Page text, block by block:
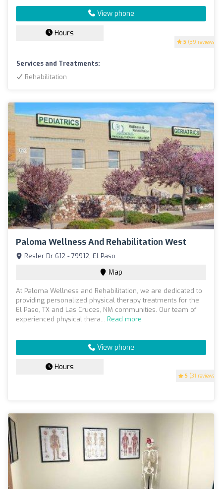
5 (39 reviews)
View phone
Hours
Services and Treatments:
Rehabilitation
Paloma Wellness And Rehabilitation West
5 (31 reviews)
Resler Dr 612 - 79912, El Paso
Map
At Paloma Wellness and Rehabilitation, we are dedicated to
providing personalized physical therapy treatments for the
El Paso, TX and Las Cruces, NM communities. Our team of
experienced physical thera... Read more
View phone
Hours